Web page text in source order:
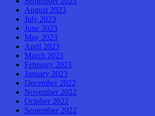
August 2023
July 2023
June 2023
May 2023
April 2023
March 2023
February 2023
January 2023
December 2022
November 2022
October 2022
September 2022